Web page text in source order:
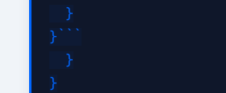
  }
}```
  }
}